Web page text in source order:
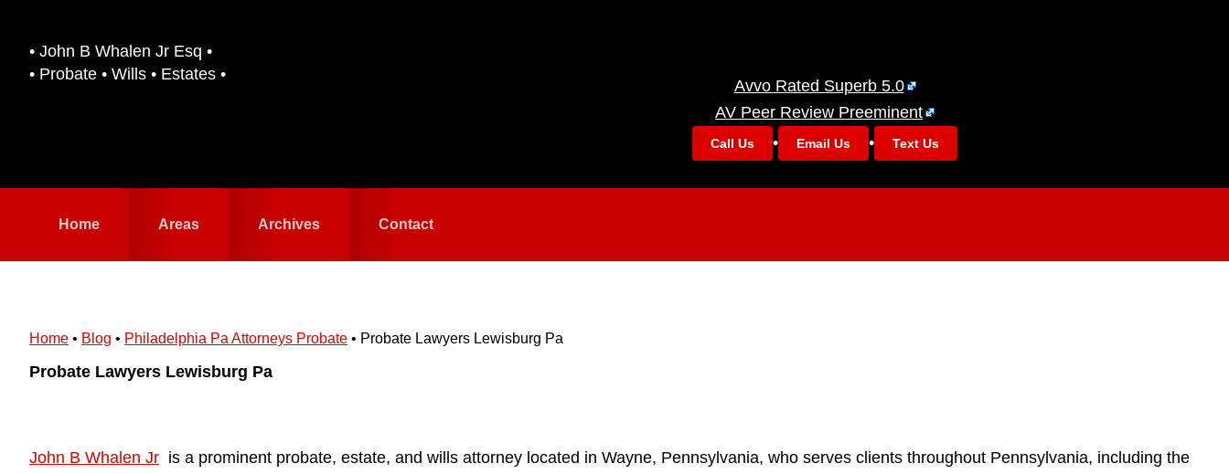
primary
• John B Whalen Jr Esq •
• Probate • Wills • Estates •
Avvo Rated Superb 5.0
AV Peer Review Preeminent
Call Us • Email Us • Text Us
Home Areas Archives Contact
Home • Blog • Philadelphia Pa Attorneys Probate • Probate Lawyers Lewisburg Pa
Probate Lawyers Lewisburg Pa
John B Whalen Jr is a prominent probate, estate, and wills attorney located in Wayne, Pennsylvania, who serves clients throughout Pennsylvania, including the